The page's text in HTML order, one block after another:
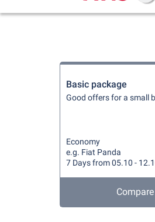
Basic package
Good offers for a small
Economy
e.g. Fiat Panda
7 Days from 05.10 -